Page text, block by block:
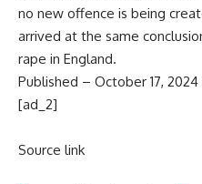
no new offence is being
arrived at the same
rape in England.
Published – October 17, 2024
[ad_2]
Source link